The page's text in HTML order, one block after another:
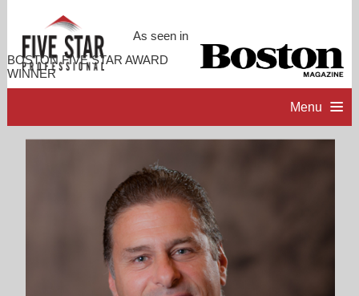
As seen in
BOSTON FIVE STAR AWARD
WINNER
Menu
PROFESSIONAL PROFILE
ACCOMPLISHMENTS